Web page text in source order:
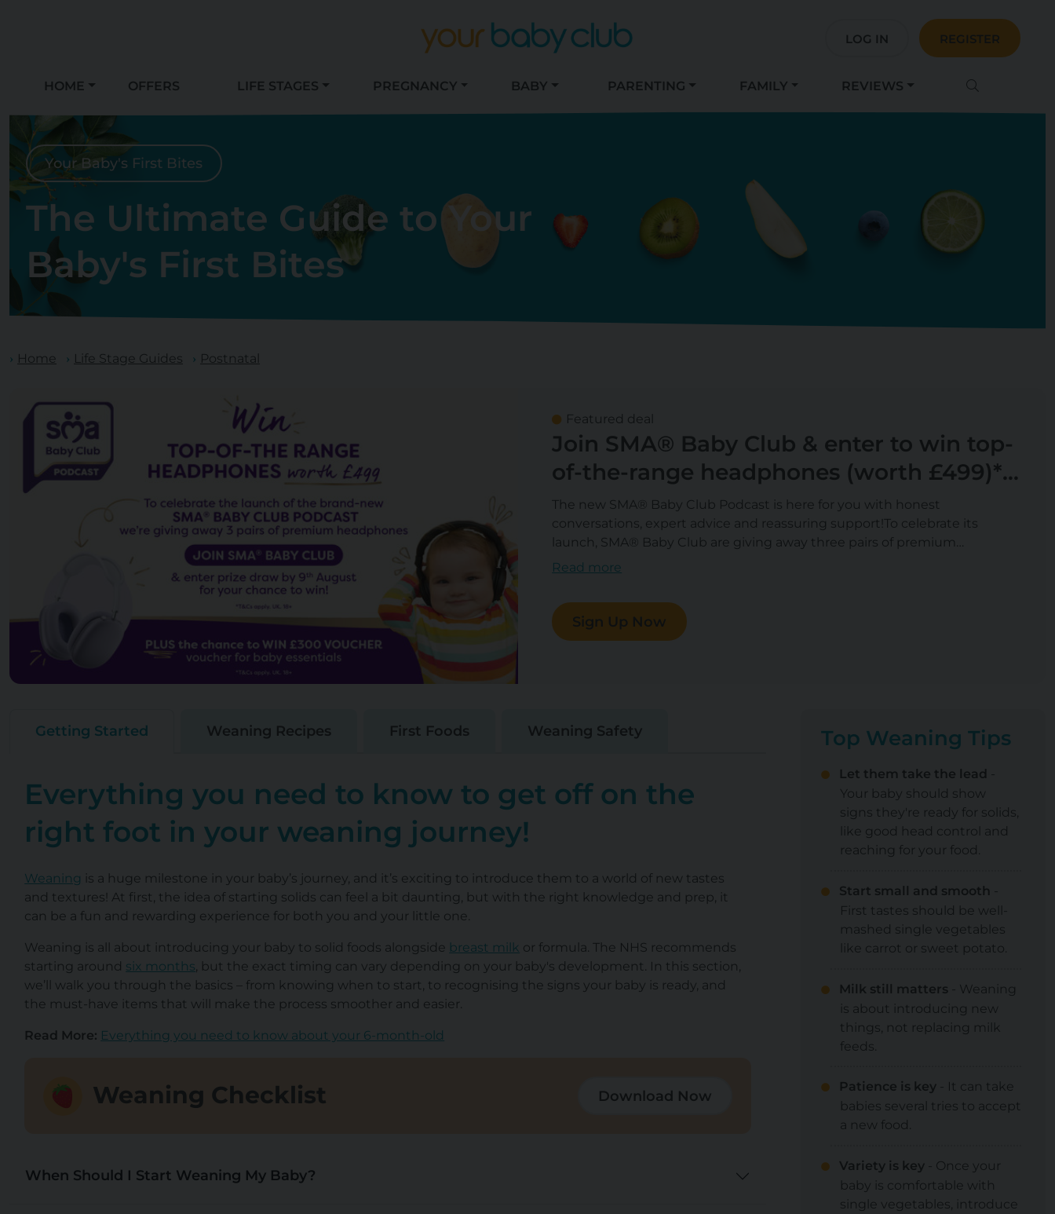
LOG IN REGISTER
HOME OFFERS LIFE STAGES PREGNANCY BABY PARENTING FAMILY REVIEWS
Your Baby's First Bites
The Ultimate Guide to Your
Baby's First Bites
Home Life Stage Guides Postnatal
Featured deal
Join SMA® Baby Club & enter to win top-
of-the-range headphones (worth £499)*
and a £300 Gift Card**
The new SMA® Baby Club Podcast is here for you with honest
conversations, expert advice and reassuring support!To celebrate its
launch, SMA® Baby Club are giving away three pairs of premium
headphones each worth £499*. Join SMA® Baby Club and enter by 9th
Read more
Sign Up Now
Getting Started Weaning Recipes First Foods Weaning Safety
Everything you need to know to get off on the
right foot in your weaning journey!
Weaning is a huge milestone in your baby’s journey, and it’s exciting to introduce them to a world of new tastes
and textures! At first, the idea of starting solids can feel a bit daunting, but with the right knowledge and prep, it
can be a fun and rewarding experience for both you and your little one.
Weaning is all about introducing your baby to solid foods alongside breast milk or formula. The NHS recommends
starting around six months, but the exact timing can vary depending on your baby's development. In this section,
we’ll walk you through the basics – from knowing when to start, to recognising the signs your baby is ready, and
the must-have items that will make the process smoother and easier.
Read More: Everything you need to know about your 6-month-old
Weaning Checklist Download Now
When Should I Start Weaning My Baby?
Top Weaning Tips
Let them take the lead
Your baby should show
signs they're ready for solids,
like good head control and
reaching for your food.
Start small and smooth
First tastes should be well-
mashed single vegetables
like carrot or sweet potato.
Milk still matters - Weaning
is about introducing new
things, not replacing milk
feeds.
Patience is key - It can take
babies several tries to accept
a new food.
Variety is key - Once your
baby is comfortable with
single vegetables, introduce